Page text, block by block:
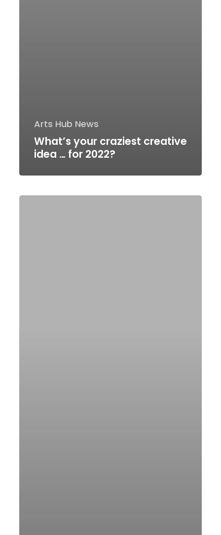
Arts Hub News
What’s your craziest creative
idea … for 2022?